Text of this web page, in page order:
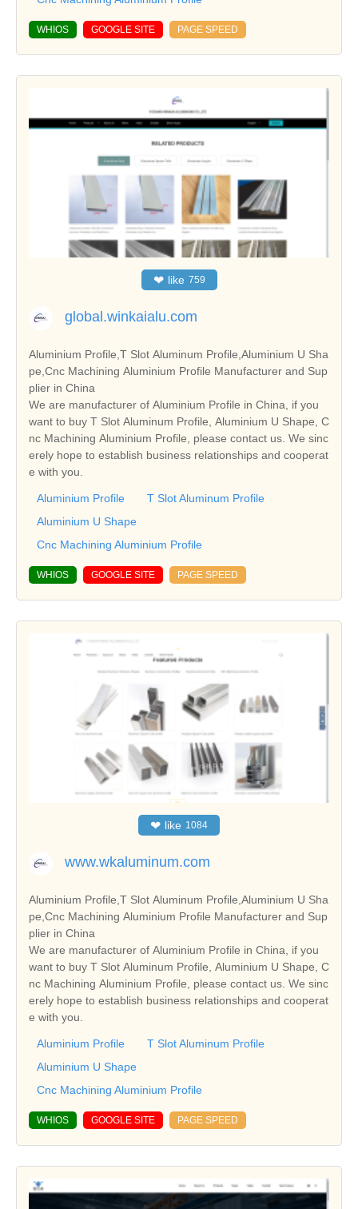
WHIOS GOOGLE SITE PAGE SPEED
❤ like 759
global.winkaialu.com
Aluminium Profile,T Slot Aluminum Profile,Aluminium U Sha
pe,Cnc Machining Aluminium Profile Manufacturer and Sup
plier in China
We are manufacturer of Aluminium Profile in China, if you
want to buy T Slot Aluminum Profile, Aluminium U Shape, C
nc Machining Aluminium Profile, please contact us. We sinc
erely hope to establish business relationships and cooperat
e with you.
Aluminium Profile
T Slot Aluminum Profile
Aluminium U Shape
Cnc Machining Aluminium Profile
WHIOS GOOGLE SITE PAGE SPEED
❤ like 1084
www.wkaluminum.com
Aluminium Profile,T Slot Aluminum Profile,Aluminium U Sha
pe,Cnc Machining Aluminium Profile Manufacturer and Sup
plier in China
We are manufacturer of Aluminium Profile in China, if you
want to buy T Slot Aluminum Profile, Aluminium U Shape, C
nc Machining Aluminium Profile, please contact us. We sinc
erely hope to establish business relationships and cooperat
e with you.
Aluminium Profile
T Slot Aluminum Profile
Aluminium U Shape
Cnc Machining Aluminium Profile
WHIOS GOOGLE SITE PAGE SPEED